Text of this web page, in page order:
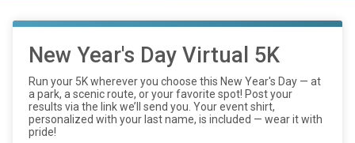
New Year's Day Virtual 5K
Run your 5K wherever you choose this New Year's Day — at
a park, a scenic route, or your favorite spot! Post your
results via the link we’ll send you. Your event shirt,
personalized with your last name, is included — wear it with
pride!